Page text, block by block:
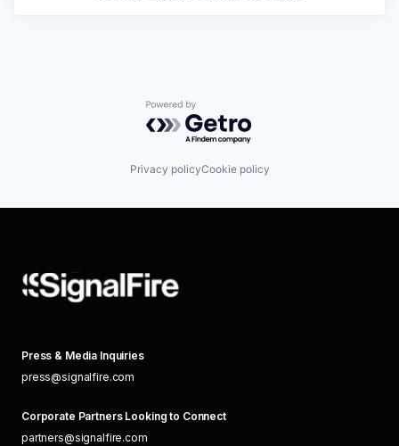
Powered by Getro.com
Privacy policyCookie policy
Press & Media Inquiries
press@signalfire.com
Corporate Partners Looking to Connect
partners@signalfire.com